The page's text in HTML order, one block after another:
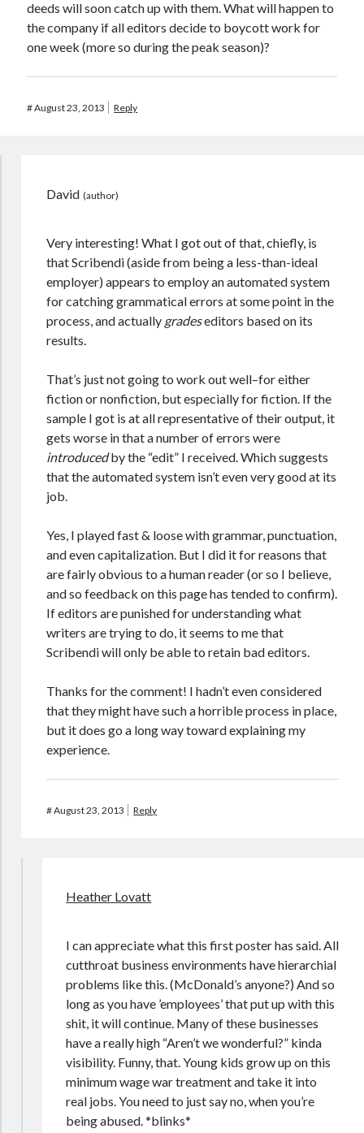
deeds will soon catch up with them. What will happen to
the company if all editors decide to boycott work for
one week (more so during the peak season)?
#August 23, 2013 Reply
David
Very interesting! What I got out of that, chiefly, is
that Scribendi (aside from being a less-than-ideal
employer) appears to employ an automated system
for catching grammatical errors at some point in the
process, and actually gradeseditors based on its
results.
That’s just not going to work out well–for either
fiction or nonfiction, but especially for fiction. If the
sample I got is at all representative of their output, it
gets worse in that a number of errors were
introducedby the “edit” I received. Which suggests
that the automated system isn’t even very good at its
job.
Yes, I played fast & loose with grammar, punctuation,
and even capitalization. But I did it for reasons that
are fairly obvious to a human reader (or so I believe,
and so feedback on this page has tended to confirm).
If editors are punished for understanding what
writers are trying to do, it seems to me that
Scribendi will only be able to retain bad editors.
Thanks for the comment! I hadn’t even considered
that they might have such a horrible process in place,
but it does go a long way toward explaining my
experience.
#August 23, 2013 Reply
Heather Lovatt
I can appreciate what this first poster has said. All
cutthroat business environments have hierarchial
problems like this. (McDonald’s anyone?) And so
long as you have ’employees’ that put up with this
shit, it will continue. Many of these businesses
have a really high “Aren’t we wonderful?” kinda
visibility. Funny, that. Young kids grow up on this
minimum wage war treatment and take it into
real jobs. You need to just say no, when you’re
being abused. *blinks*